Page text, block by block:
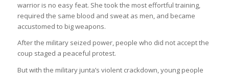
warrior is no easy feat. She took the most effortful training,
required the same blood and sweat as men, and became
accustomed to big weapons.
After the military seized power, people who did not accept the
coup staged a peaceful protest.
But with the military junta’s violent crackdown, young people